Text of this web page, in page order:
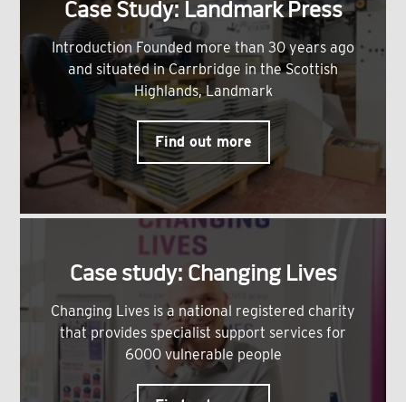
Case Study: Landmark Press
Introduction Founded more than 30 years ago
and situated in Carrbridge in the Scottish
Highlands, Landmark
Find out more
Case study: Changing Lives
Changing Lives is a national registered charity
that provides specialist support services for
6000 vulnerable people